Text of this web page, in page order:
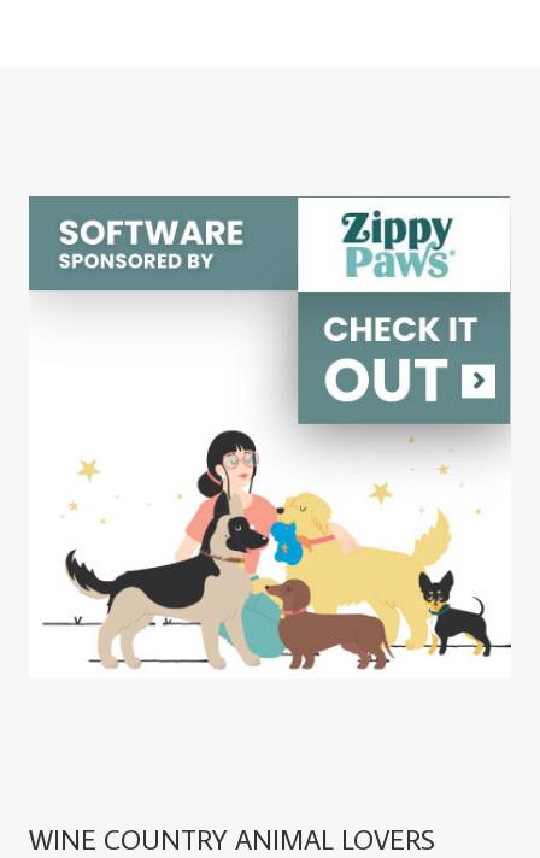
WINE COUNTRY ANIMAL LOVERS